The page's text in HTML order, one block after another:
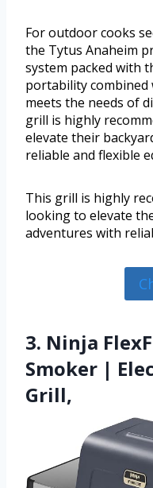
For outdoor cooks
the Tytus Anaheim
system packed with
portability
meets the needs of
grill is highly
elevate their
reliable and flexible
This grill is highly
looking to elevate
adventures with
3. Ninja
Smoker |
Grill,